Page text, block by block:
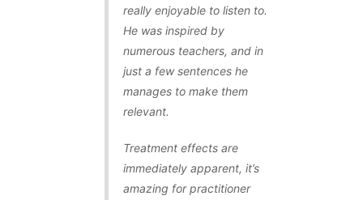
really enjoyable to listen to.
He was inspired by
numerous teachers, and in
just a few sentences he
manages to make them
relevant.
Treatment effects are
immediately apparent, it’s
amazing for practitioner